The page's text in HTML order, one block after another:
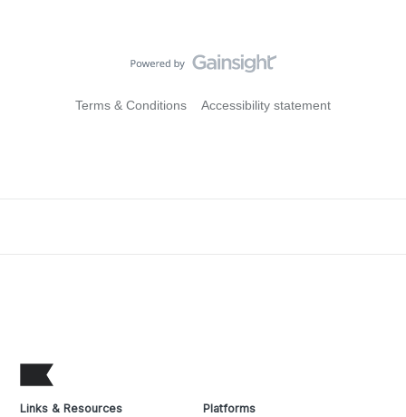
Terms & Conditions Accessibility statement
Links & Resources Platforms